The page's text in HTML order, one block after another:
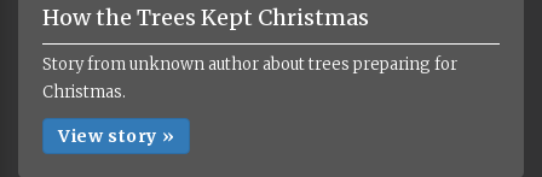
How the Trees Kept Christmas
Story from unknown author about trees preparing for
Christmas.
View story »